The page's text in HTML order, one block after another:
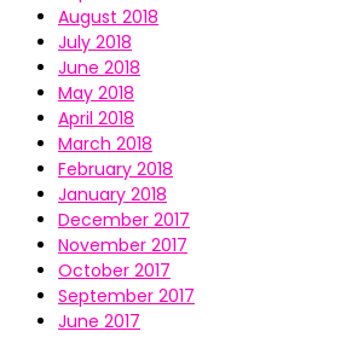
August 2018
July 2018
June 2018
May 2018
April 2018
March 2018
February 2018
January 2018
December 2017
November 2017
October 2017
September 2017
June 2017